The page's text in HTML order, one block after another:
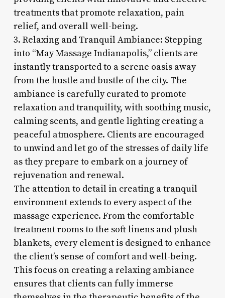
treatments that promote relaxation, pain
relief, and overall well-being.
3. Relaxing and Tranquil Ambiance: Stepping
into “May Massage Indianapolis,” clients are
instantly transported to a serene oasis away
from the hustle and bustle of the city. The
ambiance is carefully curated to promote
relaxation and tranquility, with soothing music,
calming scents, and gentle lighting creating a
peaceful atmosphere. Clients are encouraged
to unwind and let go of the stresses of daily life
as they prepare to embark on a journey of
rejuvenation and renewal.
The attention to detail in creating a tranquil
environment extends to every aspect of the
massage experience. From the comfortable
treatment rooms to the soft linens and plush
blankets, every element is designed to enhance
the client’s sense of comfort and well-being.
This focus on creating a relaxing ambiance
ensures that clients can fully immerse